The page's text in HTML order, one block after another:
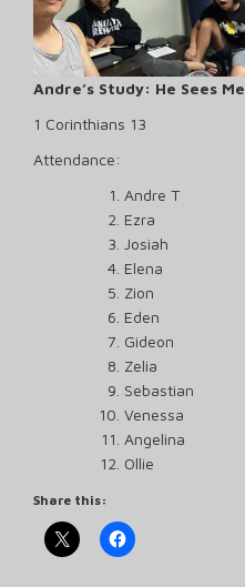
Andre’s Study: He Sees Me
1 Corinthians 13
Attendance:
Andre T
Ezra
Josiah
Elena
Zion
Eden
Gideon
Zelia
Sebastian
Venessa
Angelina
Ollie
Share this: